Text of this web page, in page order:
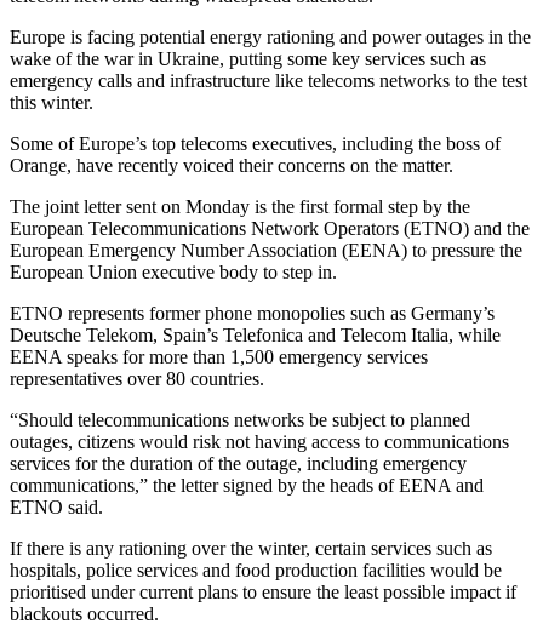
Europe is facing potential energy rationing and power outages in the
wake of the war in Ukraine, putting some key services such as
emergency calls and infrastructure like telecoms networks to the test
this winter.
Some of Europe’s top telecoms executives, including the boss of
Orange, have recently voiced their concerns on the matter.
The joint letter sent on Monday is the first formal step by the
European Telecommunications Network Operators (ETNO) and the
European Emergency Number Association (EENA) to pressure the
European Union executive body to step in.
ETNO represents former phone monopolies such as Germany’s
Deutsche Telekom, Spain’s Telefonica and Telecom Italia, while
EENA speaks for more than 1,500 emergency services
representatives over 80 countries.
“Should telecommunications networks be subject to planned
outages, citizens would risk not having access to communications
services for the duration of the outage, including emergency
communications,” the letter signed by the heads of EENA and
ETNO said.
If there is any rationing over the winter, certain services such as
hospitals, police services and food production facilities would be
prioritised under current plans to ensure the least possible impact if
blackouts occurred.